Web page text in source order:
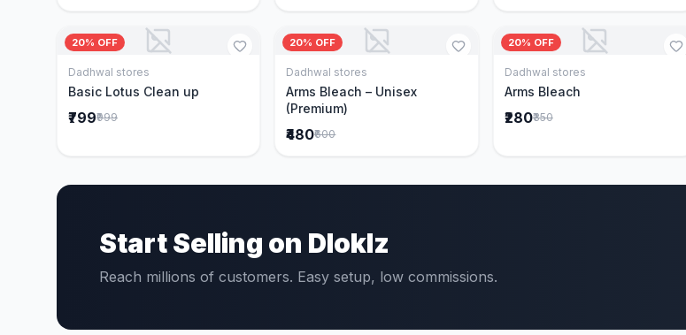
20% OFF
Add to Cart
Dadhwal stores
Basic Lotus Clean up
₹799₹999
20% OFF
Add to Cart
Dadhwal stores
Arms Bleach – Unisex
(Premium)
₹480₹600
20% OFF
Add to Cart
Dadhwal stores
Arms Bleach
₹280₹350
Start Selling on Dloklz
Reach millions of customers. Easy setup, low commissions.